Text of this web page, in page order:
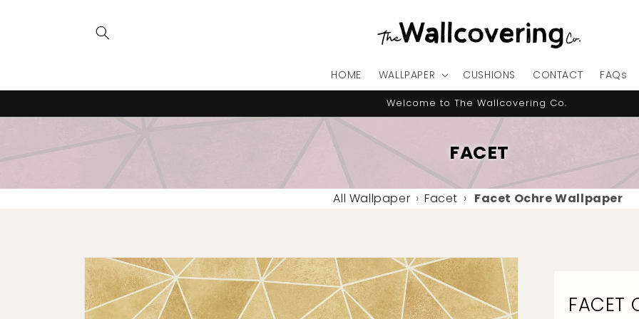
HOME WALLPAPER CUSHIONS CONTACT FAQs
10% OFF your first order - code "IMNEWHERE"
FACET
All Wallpaper › Facet › Facet Ochre Wallpaper
Skip to
product
information
FACET